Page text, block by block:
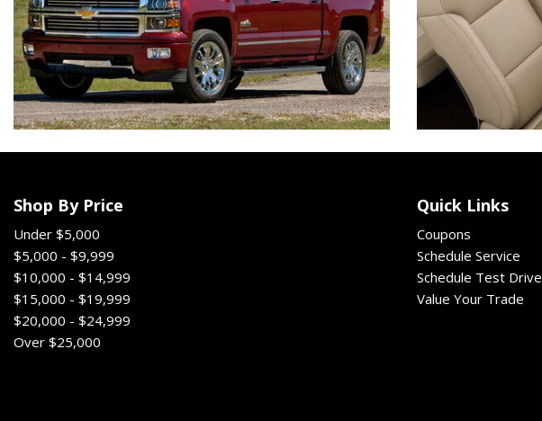
Shop By Price
Under $5,000
$5,000 - $9,999
$10,000 - $14,999
$15,000 - $19,999
$20,000 - $24,999
Over $25,000
Quick Links
Coupons
Schedule Service
Schedule Test Drive
Value Your Trade